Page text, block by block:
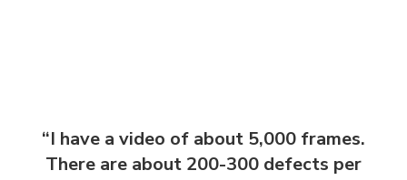
“I have a video of about 5,000 frames.
There are about 200-300 defects per